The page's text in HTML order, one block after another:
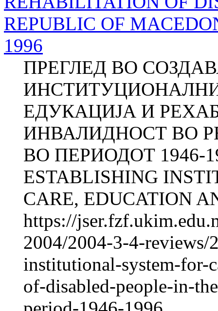
REPUBLIC OF
1996
ПРЕГЛЕД ВО
ЕДУКАЦИЈА И
ИНВАЛИДНОСТ ВО
ВО ПЕРИОДОТ 1946-
ESTABLISHING
CARE, EDUCATION
https://
2004/2004-3-4-reviews/
institutional-system-for-
of-disabled-people-in-